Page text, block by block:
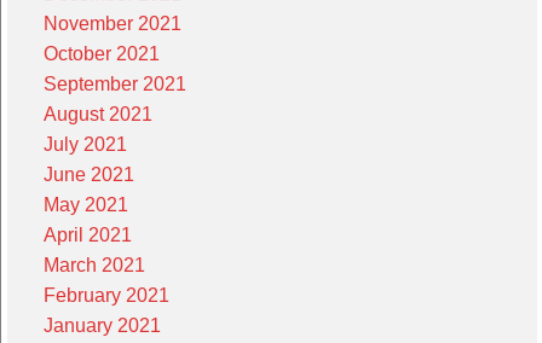
November 2021
October 2021
September 2021
August 2021
July 2021
June 2021
May 2021
April 2021
March 2021
February 2021
January 2021